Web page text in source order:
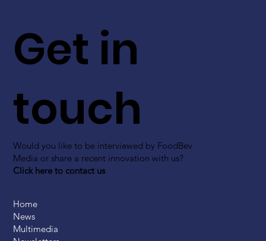
Get in
touch
Would you like to be interviewed by FoodBev
Media or share a recent innovation with us?
Click here to contact us
Home
News
Multimedia